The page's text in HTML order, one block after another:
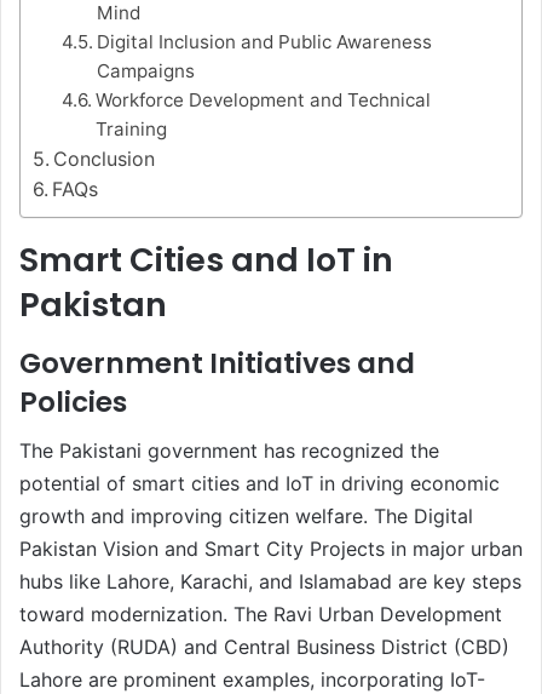
Mind
Digital Inclusion and Public Awareness
Campaigns
Workforce Development and Technical
Training
Conclusion
FAQs
Smart Cities and IoT in
Pakistan
Government Initiatives and
Policies
The Pakistani government has recognized the
potential of smart cities and IoT in driving economic
growth and improving citizen welfare. The Digital
Pakistan Vision and Smart City Projects in major urban
hubs like Lahore, Karachi, and Islamabad are key steps
toward modernization. The Ravi Urban Development
Authority (RUDA) and Central Business District (CBD)
Lahore are prominent examples, incorporating IoT-